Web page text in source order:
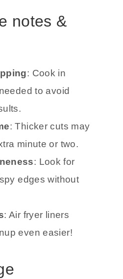
notes &
: Cook in
to avoid
: Thicker cuts may
minute or two.
: Look for
edges without
: Air fryer liners
even easier!